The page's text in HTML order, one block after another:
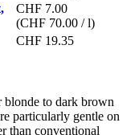
CHF 7.00
(CHF 70.00 / l)
CHF 19.35
blonde to dark brown
particularly gentle on
than conventional